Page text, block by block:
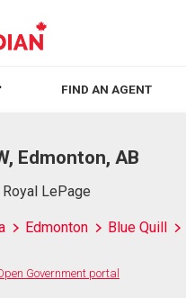
FIND AN AGENT
Edmonton, AB
LePage
Edmonton Blue Quill
Government portal